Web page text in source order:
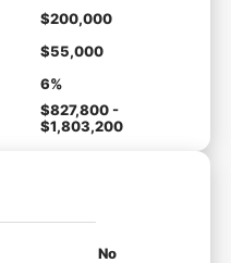
$200,000
$55,000
6%
$827,800 -
$1,803,200
No